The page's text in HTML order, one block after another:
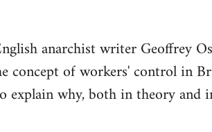
anarchist writer Geoffrey
concept of workers' control in
explain why, both in theory